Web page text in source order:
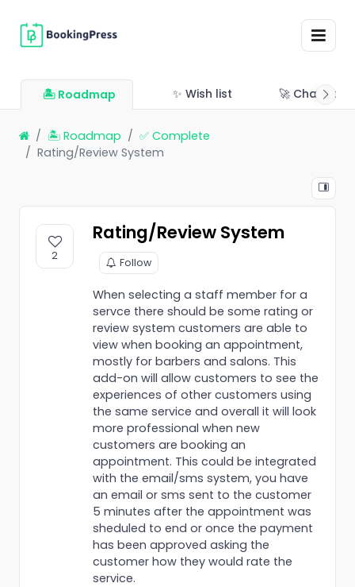
🏝 Roadmap ✨ Wish list 🚀
🏝 Roadmap
✅ Complete
Rating/Review System
2
Rating/Review System
Follow
When selecting a staff member for a
servce there should be some rating or
review system customers are able to
view when booking an appointment,
mostly for barbers and salons. This
add-on will allow customers to see the
experiences of other customers using
the same service and overall it will look
more professional when new
customers are booking an
appointment. This could be integrated
with the email/sms system, you have
an email or sms sent to the customer
5 minutes after the appointment was
sheduled to end or once the payment
has been approved asking the
customer how they would rate the
service.